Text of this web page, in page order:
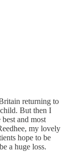
returning to
But then I
and most
my lovely
hope to be
a huge loss.